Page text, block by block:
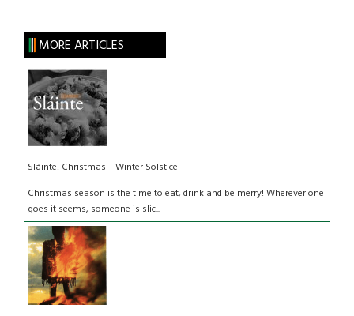
MORE ARTICLES
Sláinte! Christmas – Winter Solstice
Christmas season is the time to eat, drink and be merry! Wherever one
goes it seems, someone is slic...